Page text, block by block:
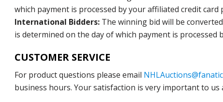
which payment is processed by your affiliated credit card
International Bidders: The winning bid will be
is determined on the day of which payment is processed
CUSTOMER SERVICE
For product questions please email
business hours. Your satisfaction is very important to